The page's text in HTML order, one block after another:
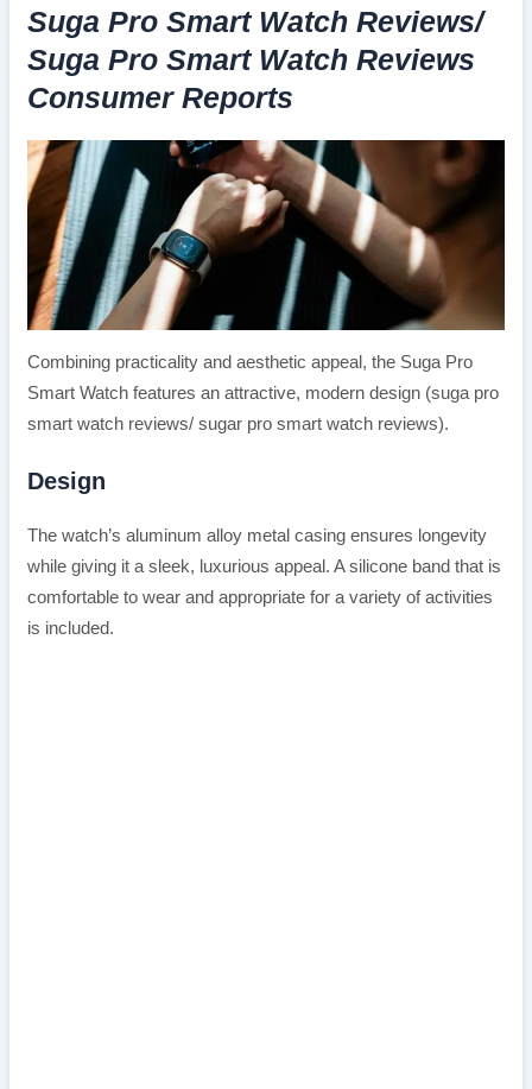
Suga Pro Smart Watch Reviews/
Suga Pro Smart Watch Reviews
Consumer Reports
Combining practicality and aesthetic appeal, the Suga Pro
Smart Watch features an attractive, modern design (suga pro
smart watch reviews/ sugar pro smart watch reviews).
Design
The watch’s aluminum alloy metal casing ensures longevity
while giving it a sleek, luxurious appeal. A silicone band that is
comfortable to wear and appropriate for a variety of activities
is included.